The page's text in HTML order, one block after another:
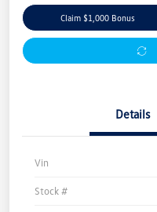
Claim $1,000 Bonus
Details
Vin
Stock #